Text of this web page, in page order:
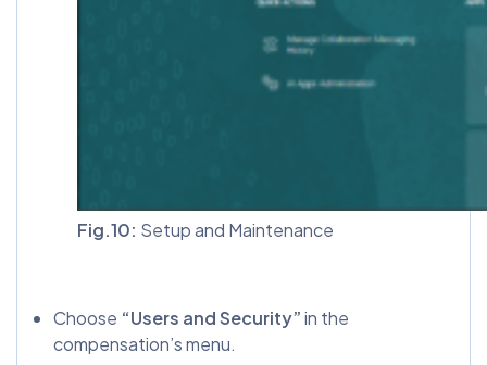
Fig.10: Setup and Maintenance
Choose “Users and Security”in the
compensation’s menu.